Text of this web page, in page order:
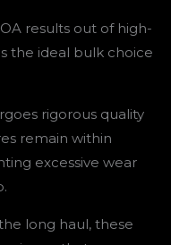
results out of high-
the ideal bulk choice
rigorous quality
remain within
excessive wear
long haul, these